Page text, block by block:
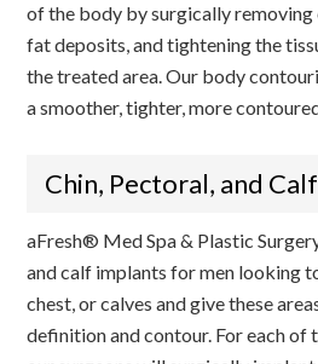
of the body by surgically removing
fat deposits, and tightening the
the treated area. Our body
a smoother, tighter, more
Chin, Pectoral, and
aFresh® Med Spa & Plastic
and calf implants for men looking
chest, or calves and give these
definition and contour. For each of